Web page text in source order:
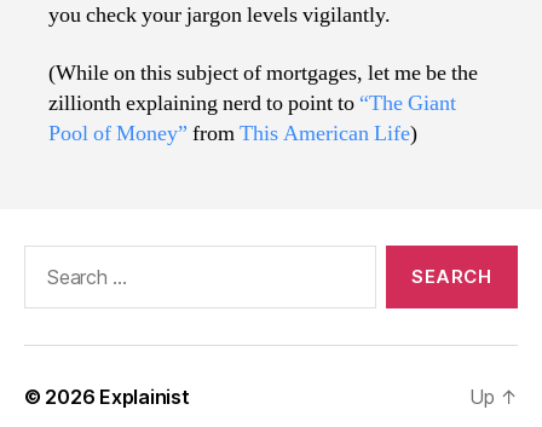
you check your jargon levels vigilantly.
(While on this subject of mortgages, let me be the
zillionth explaining nerd to point to “The Giant
Pool of Money” fromThis American Life)
© 2026 Explainist Up ↑